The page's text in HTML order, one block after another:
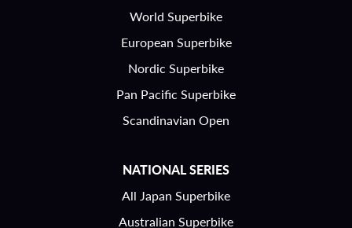
World Superbike
European Superbike
Nordic Superbike
Pan Pacific Superbike
Scandinavian Open
NATIONAL SERIES
All Japan Superbike
Australian Superbike